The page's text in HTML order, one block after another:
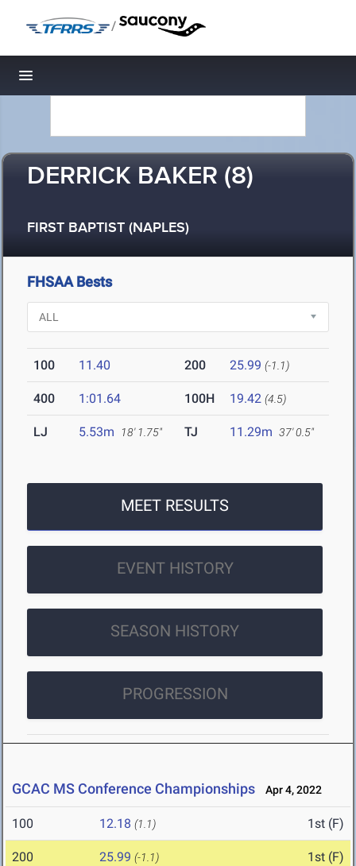
/
Toggle navigation
DERRICK BAKER (8)
FIRST BAPTIST (NAPLES)
FHSAA Bests
100 11.40 200 25.99 (-1.1)
400 1:01.64 100H 19.42 (4.5)
LJ 5.53m 18' 1.75" TJ 11.29m 37' 0.5"
MEET RESULTS
EVENT HISTORY
SEASON HISTORY
PROGRESSION
GCAC MS Conference Championships Apr 4, 2022
100 12.18 (1.1) 1st (F)
200 25.99 (-1.1) 1st (F)